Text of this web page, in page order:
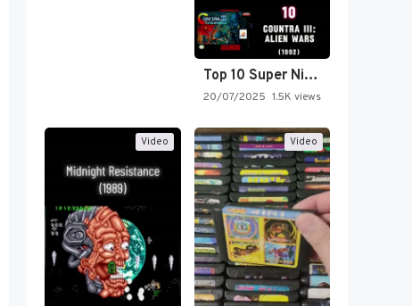
Top 10 Super Nintendo Video…
20/07/2025 1.5K views
Video Video